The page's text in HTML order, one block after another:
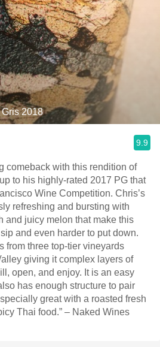
2018
9.9
comeback with this rendition of
to his highly-rated 2017 PG that
Wine Competition. Chris’s
refreshing and bursting with
and juicy melon that make this
and even harder to put down.
from three top-tier vineyards
giving it complex layers of
open, and enjoy. It is an easy
has enough structure to pair
great with a roasted fresh
Thai food.” – Naked Wines